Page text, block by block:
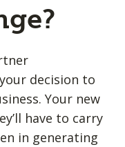
decision to
Your new
have to carry
in generating